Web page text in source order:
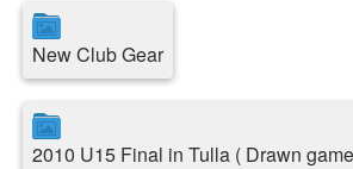
New Club Gear
2010 U15 Final in Tulla ( Drawn